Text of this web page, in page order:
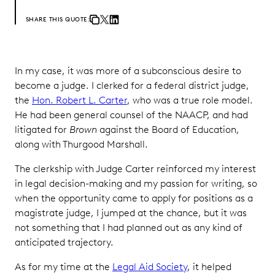
SHARE THIS QUOTE:
In my case, it was more of a subconscious desire to
become a judge. I clerked for a federal district judge,
the Hon. Robert L. Carter, who was a true role model.
He had been general counsel of the NAACP, and had
litigated for Brown against the Board of Education,
along with Thurgood Marshall.
The clerkship with Judge Carter reinforced my interest
in legal decision-making and my passion for writing, so
when the opportunity came to apply for positions as a
magistrate judge, I jumped at the chance, but it was
not something that I had planned out as any kind of
anticipated trajectory.
As for my time at the Legal Aid Society, it helped